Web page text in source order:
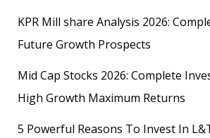
KPR Mill share Analysis 2026:
Future Growth Prospects
Mid Cap Stocks 2026: Complete
High Growth Maximum Returns
5 Powerful Reasons To Invest In